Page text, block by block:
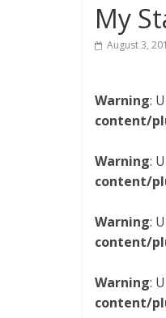
My
August 3,
Warning:
content/
Warning:
content/
Warning:
content/
Warning:
content/